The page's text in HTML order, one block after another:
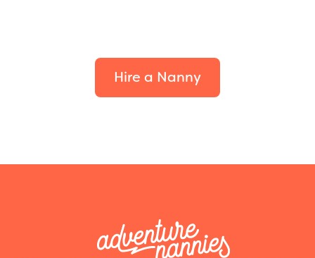
Hire a Nanny